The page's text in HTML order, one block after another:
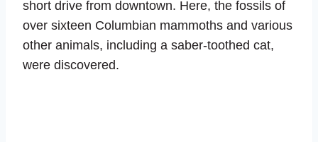
short drive from downtown. Here, the fossils of
over sixteen Columbian mammoths and various
other animals, including a saber-toothed cat,
were discovered.